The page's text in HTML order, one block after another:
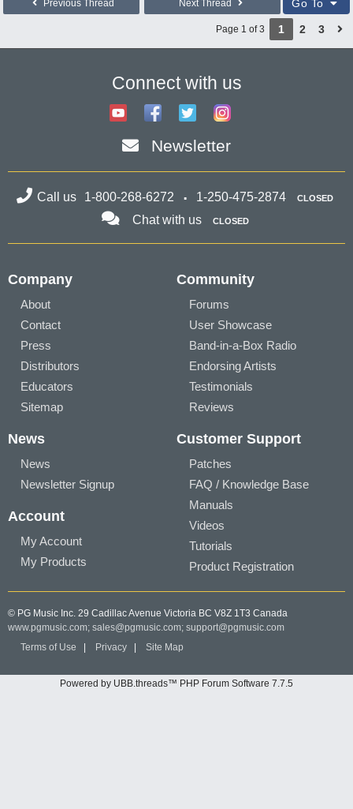
Previous Thread Next Thread Go To
Page 1 of 3 1 2 3
Connect with us
Newsletter
Call us 1-800-268-6272 1-250-475-2874 CLOSED
Chat with us CLOSED
Company
About
Contact
Press
Distributors
Educators
Sitemap
Community
Forums
User Showcase
Band-in-a-Box Radio
Endorsing Artists
Testimonials
Reviews
News
News
Newsletter Signup
Account
My Account
My Products
Customer Support
Patches
FAQ / Knowledge Base
Manuals
Videos
Tutorials
Product Registration
© PG Music Inc. 29 Cadillac Avenue Victoria BC V8Z 1T3 Canada
www.pgmusic.com; sales@pgmusic.com; support@pgmusic.com
Terms of Use
Privacy Site Map
Powered by UBB.threads™ PHP Forum Software 7.7.5